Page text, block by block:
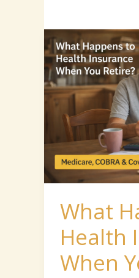
What
Health
When
What
Happens
to
Health
Insurance
When
You
Retire?